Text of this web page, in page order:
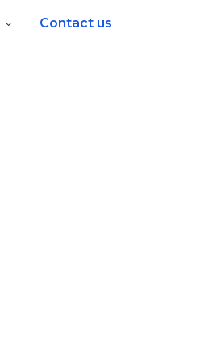
Contact us